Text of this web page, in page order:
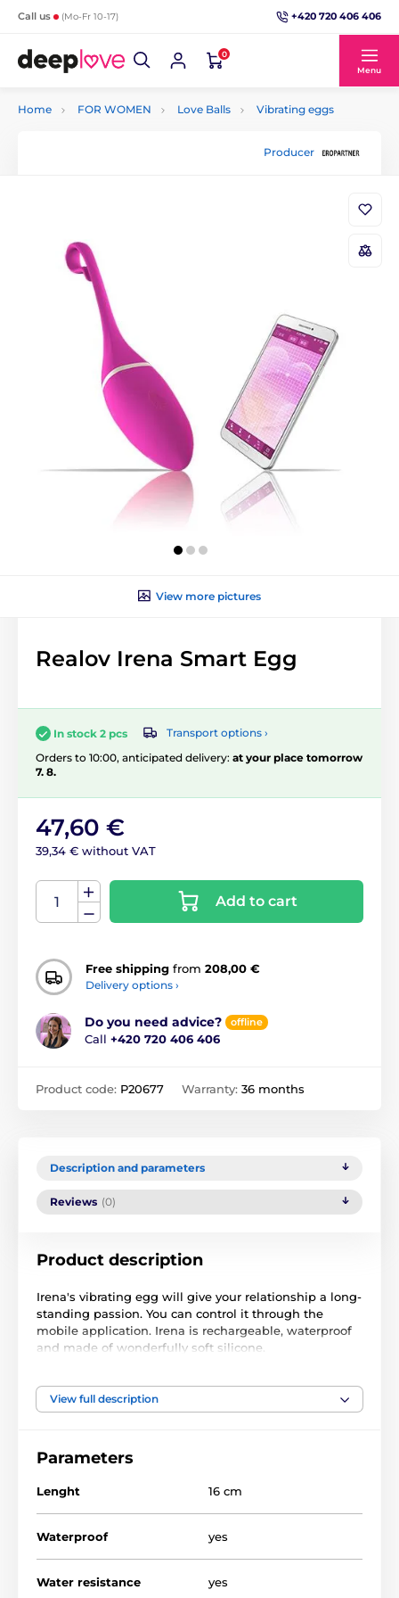
Call us (Mo-Fr 10-17) +420 720 406 406
0
Menu
Home FOR WOMEN Love Balls Vibrating eggs
Producer
View more pictures
Realov Irena Smart Egg
In stock 2 pcs
Transport options ›
Orders to 10:00, anticipated delivery: at your place tomorrow
7. 8.
47,60 €
39,34 € without VAT
Add to cart
Free shipping from 208,00 €
Delivery options ›
Do you need advice? offline
Call +420 720 406 406
Product code: P20677 Warranty: 36 months
Description and parameters
Reviews (0)
Product description
Irena's vibrating egg will give your relationship a long-
standing passion. You can control it through the
mobile application. Irena is rechargeable, waterproof
and made of wonderfully soft silicone.
vibrating egg with the possibility of control via a
mobile application
100% waterproof
strong vibrations, but at the same time quiet engine
operation
strengthens the pelvic floor muscles
charging time 80 minutes
operating time max 4 hours
View full description
Parameters
Lenght 16 cm
Waterproof yes
Water resistance yes